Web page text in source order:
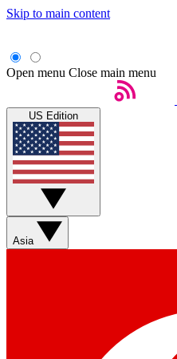
Skip to main content
Open menu Close main menu
US Edition
Asia